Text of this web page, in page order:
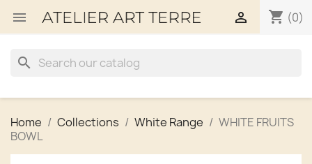
 shopping_cart (0)

search
Home Collections White Range
WHITE FRUITS
BOWL